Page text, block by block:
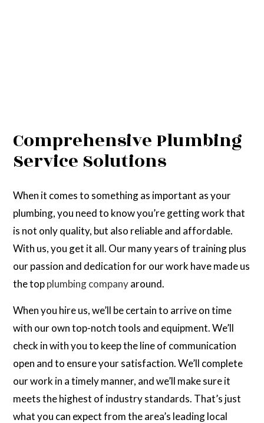
Comprehensive Plumbing
Service Solutions
When it comes to something as important as your
plumbing, you need to know you’re getting work that
is not only quality, but also reliable and affordable.
With us, you get it all. Our many years of training plus
our passion and dedication for our work have made us
the topplumbing companyaround.
When you hire us, we’ll be certain to arrive on time
with our own top-notch tools and equipment. We’ll
check in with you to keep the line of communication
open and to ensure your satisfaction. We’ll complete
our work in a timely manner, and we’ll make sure it
meets the highest of industry standards. That’s just
what you can expect from the area’s leading local